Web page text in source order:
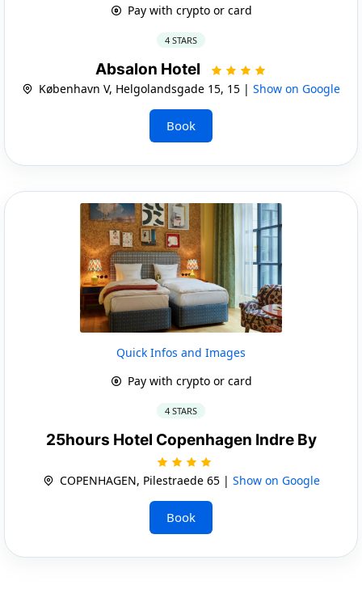
Pay with crypto or card
4 STARS
Absalon Hotel
København V, Helgolandsgade 15, 15 | Show on Google
Book
Quick Infos and Images
Pay with crypto or card
4 STARS
25hours Hotel Copenhagen Indre By
COPENHAGEN, Pilestraede 65 | Show on Google
Book